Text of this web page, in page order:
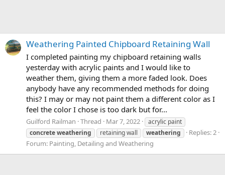
Weathering Painted Chipboard Retaining Wall
I completed painting my chipboard retaining walls
yesterday with acrylic paints and I would like to
weather them, giving them a more faded look. Does
anybody have any recommended methods for doing
this? I may or may not paint them a different color as I
feel the color I chose is too dark but for...
Guilford Railman Thread Mar 7, 2022
acrylic paint
concreteweathering retaining wall weathering
Replies: 2
Forum: Painting, Detailing and Weathering